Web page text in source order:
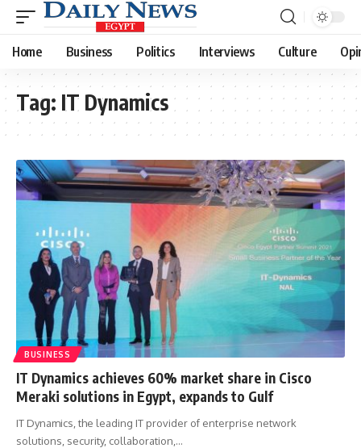
Home Business Politics Interviews Culture
Tag: IT Dynamics
BUSINESS
IT Dynamics achieves 60% market share in Cisco
Meraki solutions in Egypt, expands to Gulf
IT Dynamics, the leading IT provider of enterprise network
solutions, security, collaboration,…